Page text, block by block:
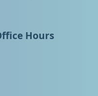
Hours